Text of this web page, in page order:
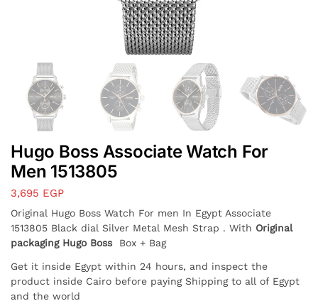
Hugo Boss Associate Watch For
Men 1513805
3,695 EGP
Original Hugo Boss Watch For men In Egypt Associate
1513805 Black dial Silver Metal Mesh Strap . With Original
packaging Hugo BossBox + Bag
Get it inside Egypt within 24 hours, and inspect the
product inside Cairo before paying Shipping to all of Egypt
and the world